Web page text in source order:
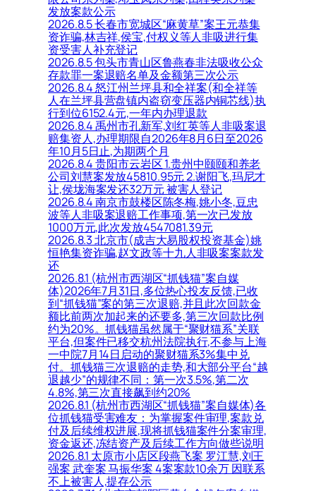
发放案款公示
2026.8.5 长春市宽城区“麻黄草”案王元恭集
资诈骗,林吉祥,侯宝,付权义等人非吸进行集
资受害人补充登记
2026.8.5 包头市青山区鲁燕春非法吸收公众
存款罪一案退赔名单及金额第三次公示
2026.8.4 怒江州兰坪县和全祥案(和全祥等
人在兰坪县营盘镇内盗窃变压器内铜芯线)执
行到位6152.4元,一年内办理退款
2026.8.4 禹州市孔新军,刘红英等人非吸案退
赔集资人,办理期限自2026年8月6日至2026
年10月5日止,为期两个月
2026.8.4 贵阳市云岩区 1.贵州中颐颐和养老
公司刘慧案发放45810.95元 2.谢阳飞,玛尼才
让,侯垅海案发还32万元 被害人登记
2026.8.4 南京市鼓楼区陈冬梅,姚小冬,豆忠
波等人非吸案退赔工作事项,第一次已发放
1000万元,此次发放4547081.39元
2026.8.3 北京市(成吉大易股权投资基金)姚
恒艳集资诈骗,赵文政等十九人非吸案案款发
还
2026.8.1 (杭州市西湖区“抓钱猫”案自媒
体)2026年7月31日,多位热心投友反馈,已收
到“抓钱猫”案的第三次退赔,并且此次回款金
额比前两次加起来的还要多,第三次回款比例
约为20%。抓钱猫虽然属于“聚财猫系”关联
平台,但案件已移交杭州法院执行,不参与上海
一中院7月14日启动的聚财猫系3%集中兑
付。抓钱猫三次退赔的走势,和大部分平台“越
退越少”的规律不同：第一次3.5%,第二次
4.8%,第三次直接飙到约20%
2026.8.1 (杭州市西湖区“抓钱猫”案自媒体)各
位抓钱猫受害难友：为掌握案件审理,案款兑
付及后续维权进展,现将抓钱猫案件分案审理,
资金返还,冻结资产及后续工作方向做些说明
2026.8.1 太原市小店区段燕飞案 罗江慧,刘王
强案 武奎案 马振华案 4案案款10余万 因联系
不上被害人,提存公示